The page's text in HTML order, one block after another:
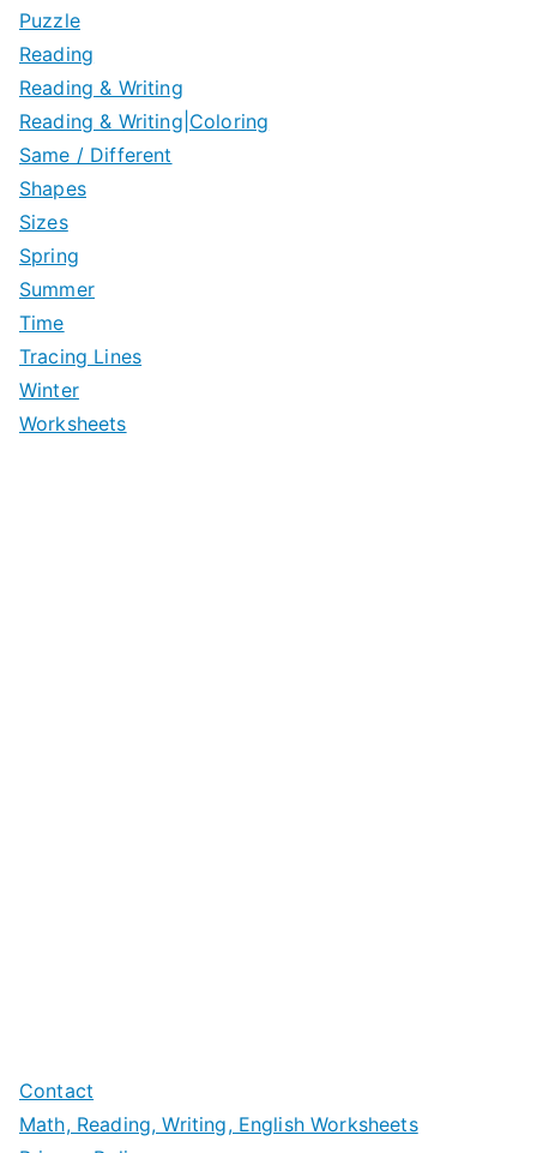
Puzzle
Reading
Reading & Writing
Reading & Writing|Coloring
Same / Different
Shapes
Sizes
Spring
Summer
Time
Tracing Lines
Winter
Worksheets
Contact
Math, Reading, Writing, English Worksheets